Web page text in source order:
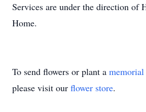
Services are under the direction of
Home.
To send flowers or plant a memorial
please visit our flower store.